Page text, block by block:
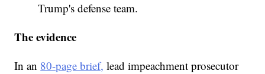
Trump's defense team.
The evidence
In an 80-page brief, lead impeachment prosecutor